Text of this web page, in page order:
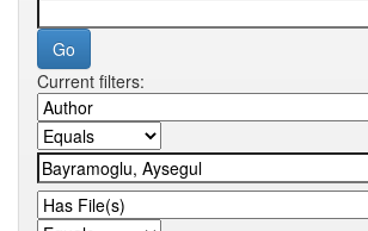
Current filters: